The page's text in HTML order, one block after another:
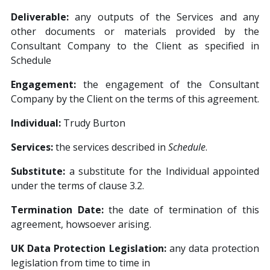
Deliverable:any outputs of the Services and any
other documents or materials provided by the
Consultant Company to the Client as specified in
Schedule
Engagement: the engagement of the Consultant
Company by the Client on the terms of this agreement.
Individual: Trudy Burton
Services:the services described in Schedule.
Substitute: a substitute for the Individual appointed
under the terms of clause 3.2.
Termination Date:the date of termination of this
agreement, howsoever arising.
UK Data Protection Legislation: any data protection
legislation from time to time in